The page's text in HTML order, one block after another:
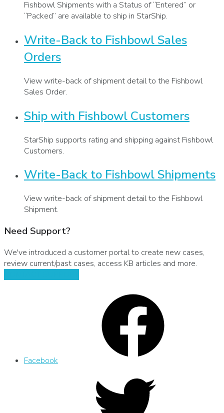
Fishbowl Shipments with a Status of “Entered” or
“Packed” are available to ship in StarShip.
Write-Back to Fishbowl Sales
Orders
View write-back of shipment detail to the Fishbowl
Sales Order.
Ship with Fishbowl Customers
StarShip supports rating and shipping against Fishbowl
Customers.
Write-Back to Fishbowl Shipments
View write-back of shipment detail to the Fishbowl
Shipment.
Need Support?
We've introduced a customer portal to create new cases,
review current/past cases, access KB articles and more.
Facebook